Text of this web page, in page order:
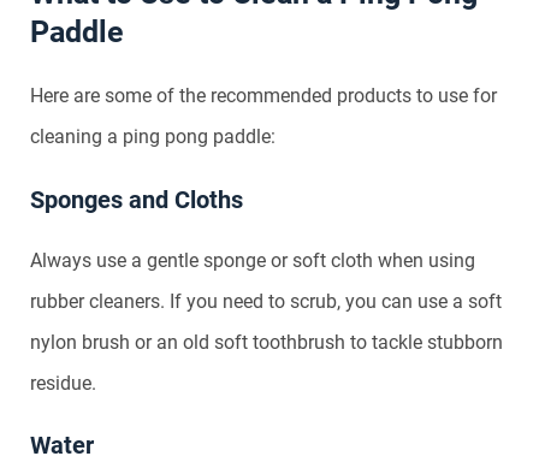
Paddle
Here are some of the recommended products to use for
cleaning a ping pong paddle:
Sponges and Cloths
Always use a gentle sponge or soft cloth when using
rubber cleaners. If you need to scrub, you can use a soft
nylon brush or an old soft toothbrush to tackle stubborn
residue.
Water